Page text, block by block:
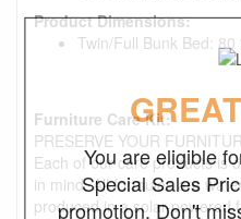
Product Dimensions:
Twin/Full Bunk Bed:
Furniture Care Kit:
PRESERVE YOUR
Each of our care products is
in mind. All formulas are
produced in a solar-powered
You are eligible
Special Sales
promotion. Don't